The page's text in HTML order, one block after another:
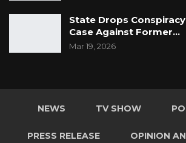
State Drops
Case Against Former…
Mar 19, 2026
NEWS TV SHOW
PRESS RELEASE OPINION